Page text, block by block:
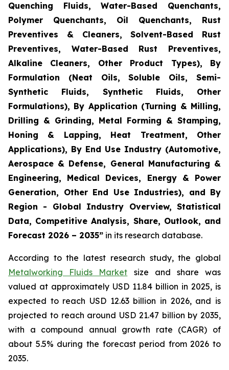
Quenching Fluids, Water-Based Quenchants,
Polymer Quenchants, Oil Quenchants, Rust
Preventives & Cleaners, Solvent-Based Rust
Preventives, Water-Based Rust Preventives,
Alkaline Cleaners, Other Product Types), By
Formulation (Neat Oils, Soluble Oils, Semi-
Synthetic Fluids, Synthetic Fluids, Other
Formulations), By Application (Turning & Milling,
Drilling & Grinding, Metal Forming & Stamping,
Honing & Lapping, Heat Treatment, Other
Applications), By End Use Industry (Automotive,
Aerospace & Defense, General Manufacturing &
Engineering, Medical Devices, Energy & Power
Generation, Other End Use Industries), and By
Region - Global Industry Overview, Statistical
Data, Competitive Analysis, Share, Outlook, and
Forecast 2026 – 2035” in its research database.
According to the latest research study, the global
Metalworking Fluids Market size and share was
valued at approximately USD 11.84 billion in 2025, is
expected to reach USD 12.63 billion in 2026, and is
projected to reach around USD 21.47 billion by 2035,
with a compound annual growth rate (CAGR) of
about 5.5% during the forecast period from 2026 to
2035.